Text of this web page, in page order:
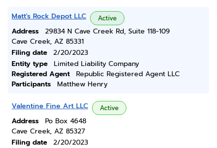
Matt's Rock Depot LLC Active
Address
29834 N Cave Creek Rd, Suite 118-109
Cave Creek, AZ 85331
Filing date
2/20/2023
Entity type
Limited Liability Company
Registered Agent
Republic Registered Agent LLC
Participants
Matthew Henry
Valentine Fine Art LLC Active
Address
Po Box 4648
Cave Creek, AZ 85327
Filing date
2/20/2023